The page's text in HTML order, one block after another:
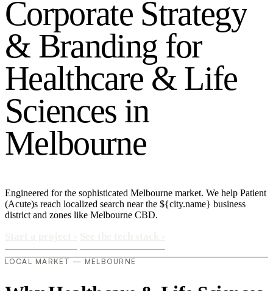
Corporate Strategy
& Branding for
Healthcare & Life
Sciences in
Melbourne
Engineered for the sophisticated Melbourne market. We help Patient
(Acute)s reach localized search near the ${city.name} business
district and zones like Melbourne CBD.
LOCAL MARKET — MELBOURNE